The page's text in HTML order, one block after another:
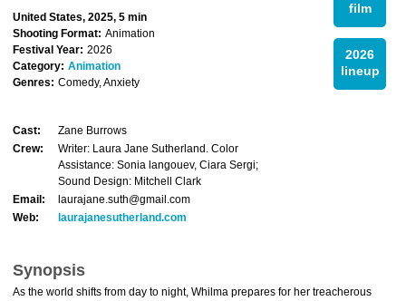
film
2026
lineup
United States, 2025, 5 min
Shooting Format: Animation
Festival Year: 2026
Category: Animation
Genres: Comedy, Anxiety
Cast:
Zane Burrows
Crew:
Writer: Laura Jane Sutherland. Color
Assistance: Sonia langouev, Ciara Sergi;
Sound Design: Mitchell Clark
Email:
laurajane.suth@gmail.com
Web:
laurajanesutherland.com
Synopsis
As the world shifts from day to night, Whilma prepares for her treacherous